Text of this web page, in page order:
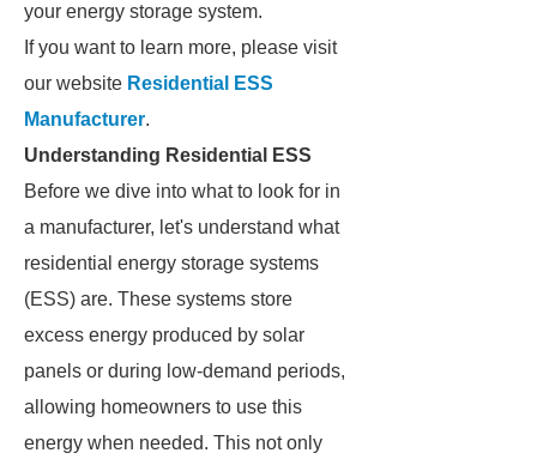
your energy storage system.
If you want to learn more, please visit
our website Residential ESS
Manufacturer.
Understanding Residential ESS
Before we dive into what to look for in
a manufacturer, let's understand what
residential energy storage systems
(ESS) are. These systems store
excess energy produced by solar
panels or during low-demand periods,
allowing homeowners to use this
energy when needed. This not only